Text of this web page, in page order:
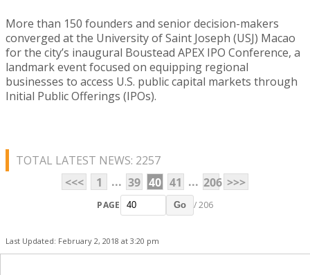
More than 150 founders and senior decision-makers
converged at the University of Saint Joseph (USJ) Macao
for the city’s inaugural Boustead APEX IPO Conference, a
landmark event focused on equipping regional
businesses to access U.S. public capital markets through
Initial Public Offerings (IPOs).
TOTAL LATEST NEWS: 2257
<<<
1 ... 39 40 41 ... 206 >>>
PAGE Go / 206
Last Updated: February 2, 2018 at 3:20 pm